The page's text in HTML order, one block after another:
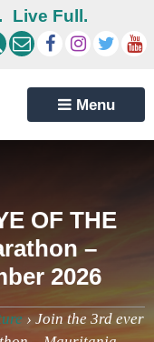
Live Full.
Menu
OF THE
–
2026
› Join the 3rd ever